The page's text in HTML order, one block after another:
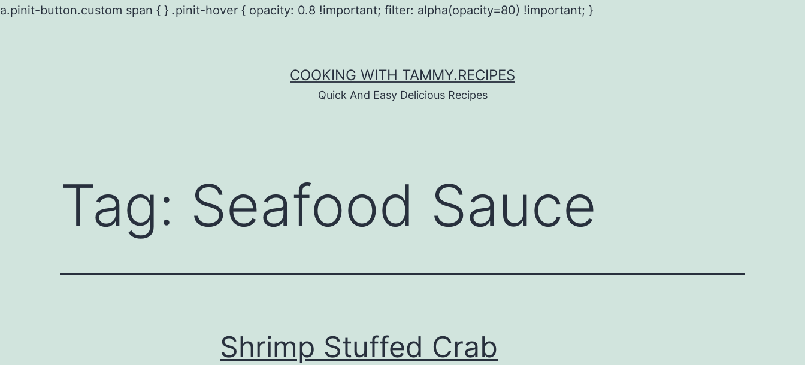
a.pinit-button.custom span { } .pinit-hover { opacity: 0.8 !important; filter: alpha(opacity=80) !important; }
COOKING WITH TAMMY.RECIPES
Quick And Easy Delicious Recipes
Tag: Seafood Sauce
Shrimp Stuffed Crab